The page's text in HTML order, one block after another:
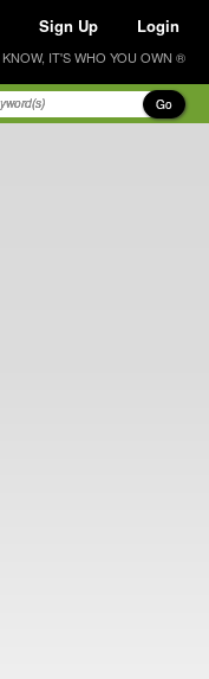
Sign Up Login
IT'S WHO YOU OWN ®
Go